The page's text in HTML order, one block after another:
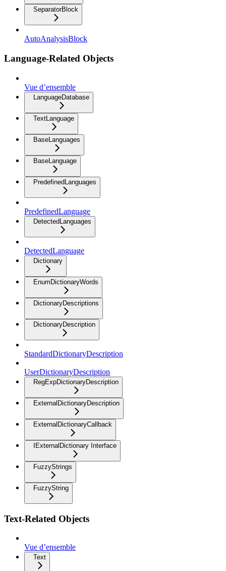
SeparatorBlock
AutoAnalysisBlock
Language-Related Objects
Vue d’ensemble
LanguageDatabase
TextLanguage
BaseLanguages
BaseLanguage
PredefinedLanguages
PredefinedLanguage
DetectedLanguages
DetectedLanguage
Dictionary
EnumDictionaryWords
DictionaryDescriptions
DictionaryDescription
StandardDictionaryDescription
UserDictionaryDescription
RegExpDictionaryDescription
ExternalDictionaryDescription
ExternalDictionaryCallback
IExternalDictionary Interface
FuzzyStrings
FuzzyString
Text-Related Objects
Vue d’ensemble
Text